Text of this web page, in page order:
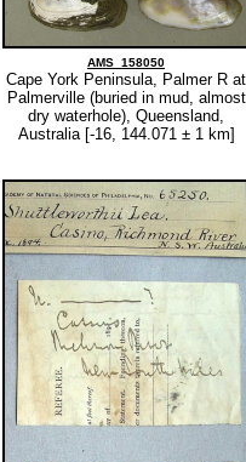
AMS_158050
Cape York Peninsula, Palmer R at
Palmerville (buried in mud, almost
dry waterhole), Queensland,
Australia [-16, 144.071 ± 1 km]